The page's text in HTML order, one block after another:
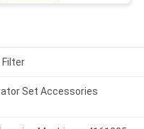
Filter
Set Accessories